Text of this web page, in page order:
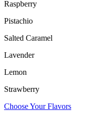
Raspberry
Pistachio
Salted Caramel
Lavender
Lemon
Strawberry
Choose Your Flavors